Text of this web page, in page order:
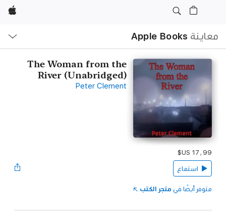
Apple
معاينة Apple Books
The Woman from the
River (Unabridged‪)‬
Peter Clement
استماع
متوفر أيضًا في متجر الكتب